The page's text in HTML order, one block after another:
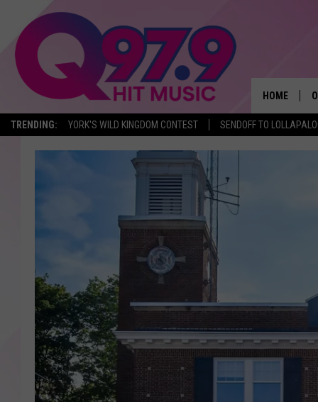
TRENDING: YORK'S WILD KINGDOM CONTEST SENDOFF TO
HOME